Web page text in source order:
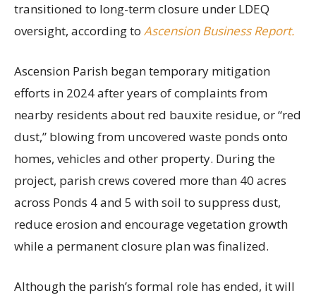
transitioned to long-term closure under LDEQ
oversight, according to Ascension Business Report.
Ascension Parish began temporary mitigation
efforts in 2024 after years of complaints from
nearby residents about red bauxite residue, or “red
dust,” blowing from uncovered waste ponds onto
homes, vehicles and other property. During the
project, parish crews covered more than 40 acres
across Ponds 4 and 5 with soil to suppress dust,
reduce erosion and encourage vegetation growth
while a permanent closure plan was finalized.
Although the parish’s formal role has ended, it will